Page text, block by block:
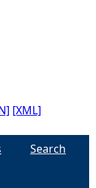
[XML]
Search